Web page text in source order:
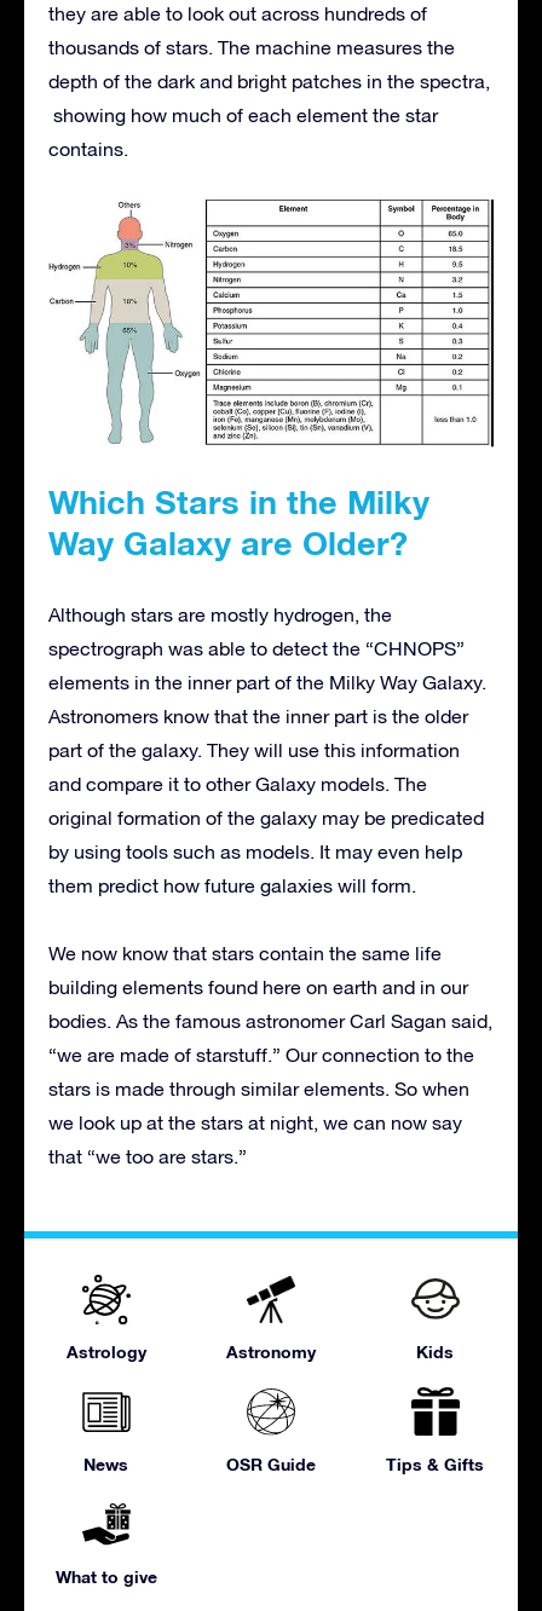
they are able to look out across hundreds of
thousands of stars. The machine measures the
depth of the dark and bright patches in the spectra,
showing how much of each element the star
contains.
Which Stars in the Milky
Way Galaxy are Older?
Although stars are mostly hydrogen, the
spectrograph was able to detect the “CHNOPS”
elements in the inner part of the Milky Way Galaxy.
Astronomers know that the inner part is the older
part of the galaxy. They will use this information
and compare it to other Galaxy models. The
original formation of the galaxy may be predicated
by using tools such as models. It may even help
them predict how future galaxies will form.
We now know that stars contain the same life
building elements found here on earth and in our
bodies. As the famous astronomer Carl Sagan said,
“we are made of starstuff.” Our connection to the
stars is made through similar elements. So when
we look up at the stars at night, we can now say
that “we too are stars.”
Astrology Astronomy Kids
News OSR Guide Tips & Gifts
What to give